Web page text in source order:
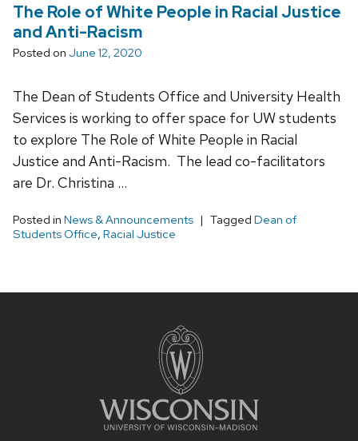
The Role of White People in Racial Justice
and Anti-Racism
Posted on June 12, 2020
The Dean of Students Office and University Health
Services is working to offer space for UW students
to explore The Role of White People in Racial
Justice and Anti-Racism. The lead co-facilitators
are Dr. Christina …
Posted in News & Announcements Tagged Dean of
Students Office, Racial Justice